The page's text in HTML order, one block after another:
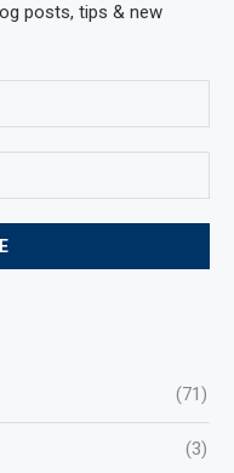
posts, tips & new
(71)
(3)